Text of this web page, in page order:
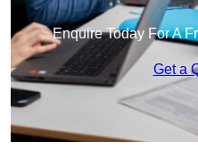
Enquire Today For A
Get a